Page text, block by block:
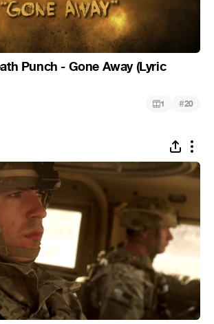
Punch - Gone Away (Lyric
1 #20